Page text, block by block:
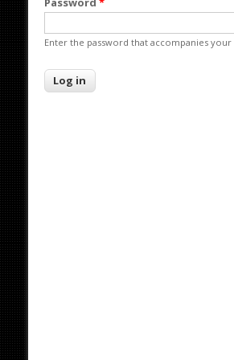
Enter the password that accompanies your